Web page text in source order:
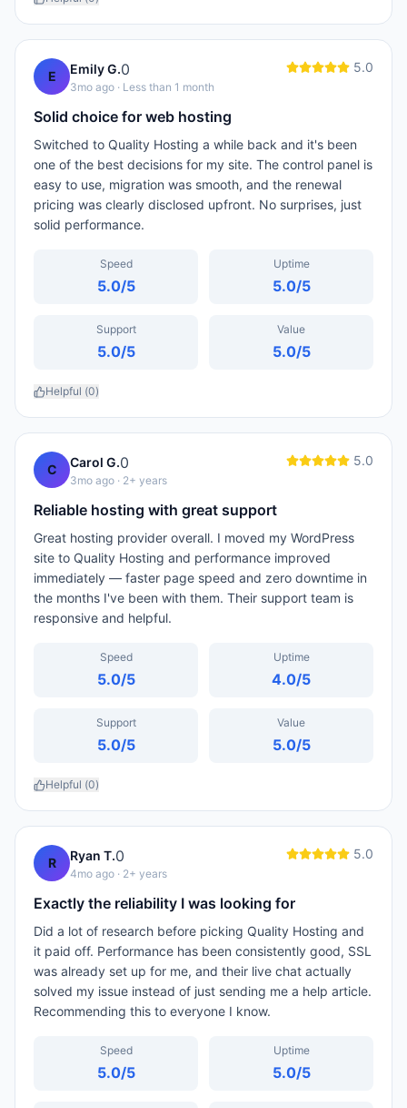
E Emily G.0
3mo ago · Less than 1 month
5.0
Solid choice for web hosting
Switched to Quality Hosting a while back and it's been
one of the best decisions for my site. The control panel is
easy to use, migration was smooth, and the renewal
pricing was clearly disclosed upfront. No surprises, just
solid performance.
Speed
5.0/5
Uptime
5.0/5
Support
5.0/5
Value
5.0/5
Helpful (0)
C Carol G.0
3mo ago · 2+ years
5.0
Reliable hosting with great support
Great hosting provider overall. I moved my WordPress
site to Quality Hosting and performance improved
immediately — faster page speed and zero downtime in
the months I've been with them. Their support team is
responsive and helpful.
Speed
5.0/5
Uptime
4.0/5
Support
5.0/5
Value
5.0/5
Helpful (0)
R Ryan T.0
4mo ago · 2+ years
5.0
Exactly the reliability I was looking for
Did a lot of research before picking Quality Hosting and
it paid off. Performance has been consistently good, SSL
was already set up for me, and their live chat actually
solved my issue instead of just sending me a help article.
Recommending this to everyone I know.
Speed
5.0/5
Uptime
5.0/5